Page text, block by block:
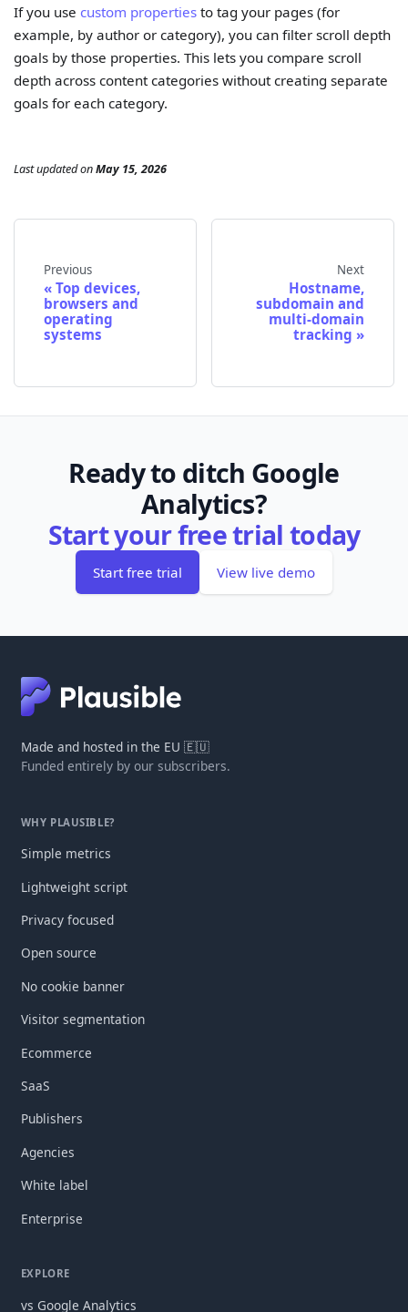
If you use custom properties to tag your pages (for
example, by author or category), you can filter scroll depth
goals by those properties. This lets you compare scroll
depth across content categories without creating separate
goals for each category.
Last updatedonMay 15, 2026
Previous
Top devices,
browsers and
operating
systems
Next
Hostname,
subdomain and
multi-domain
tracking
Ready to ditch Google
Analytics?
Start your free trial today
Start free trial View live demo
Made and hosted in the EU 🇪🇺
Funded entirely by our subscribers.
WHY PLAUSIBLE?
Simple metrics
Lightweight script
Privacy focused
Open source
No cookie banner
Visitor segmentation
Ecommerce
SaaS
Publishers
Agencies
White label
Enterprise
EXPLORE
vs Google Analytics